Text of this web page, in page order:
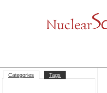
Categories Tags